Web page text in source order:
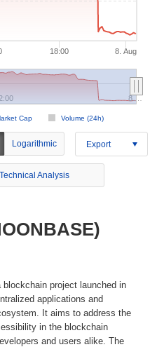
18:00 8. Aug
Cap Volume (24h)
8.…
Logarithmic Export
Technical Analysis
project launched in
applications and
It aims to address the
in the blockchain
and users alike. The